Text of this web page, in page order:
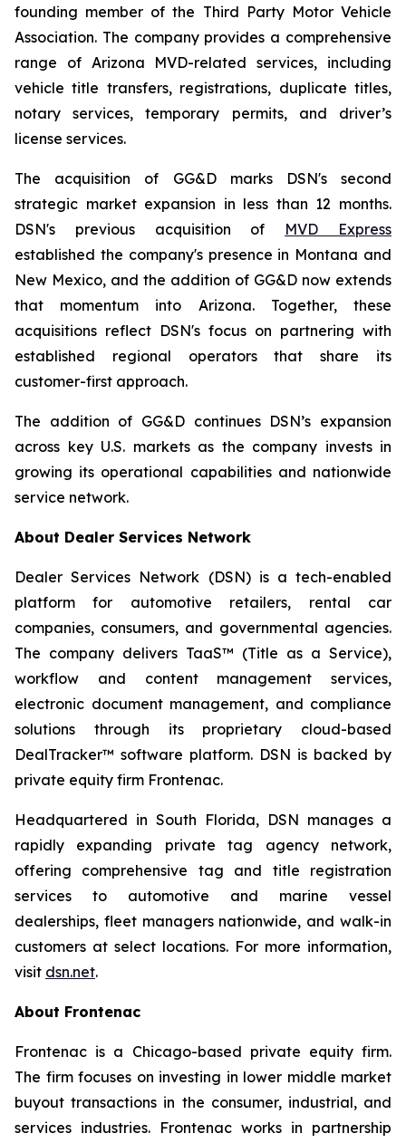
founding member of the Third Party Motor Vehicle
Association. The company provides a comprehensive
range of Arizona MVD-related services, including
vehicle title transfers, registrations, duplicate titles,
notary services, temporary permits, and driver’s
license services.
The acquisition of GG&D marks DSN's second
strategic market expansion in less than 12 months.
DSN's previous acquisition of MVD Express
established the company's presence in Montana and
New Mexico, and the addition of GG&D now extends
that momentum into Arizona. Together, these
acquisitions reflect DSN's focus on partnering with
established regional operators that share its
customer-first approach.
The addition of GG&D continues DSN’s expansion
across key U.S. markets as the company invests in
growing its operational capabilities and nationwide
service network.
About Dealer Services Network
Dealer Services Network (DSN) is a tech-enabled
platform for automotive retailers, rental car
companies, consumers, and governmental agencies.
The company delivers TaaS™ (Title as a Service),
workflow and content management services,
electronic document management, and compliance
solutions through its proprietary cloud-based
DealTracker™ software platform. DSN is backed by
private equity firm Frontenac.
Headquartered in South Florida, DSN manages a
rapidly expanding private tag agency network,
offering comprehensive tag and title registration
services to automotive and marine vessel
dealerships, fleet managers nationwide, and walk-in
customers at select locations. For more information,
visit dsn.net.
About Frontenac
Frontenac is a Chicago-based private equity firm.
The firm focuses on investing in lower middle market
buyout transactions in the consumer, industrial, and
services industries. Frontenac works in partnership